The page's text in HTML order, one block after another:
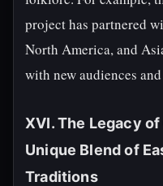
project has partnered
North America, and
with new audiences
XVI. The Legacy
Unique Blend of
Traditions